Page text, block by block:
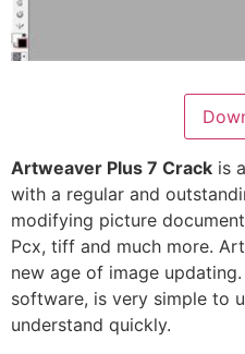
Artweaver Plus 7 Crack is
with a regular and
modifying picture
Pcx, tiff and much more.
new age of image
software, is very simple to
understand quickly.